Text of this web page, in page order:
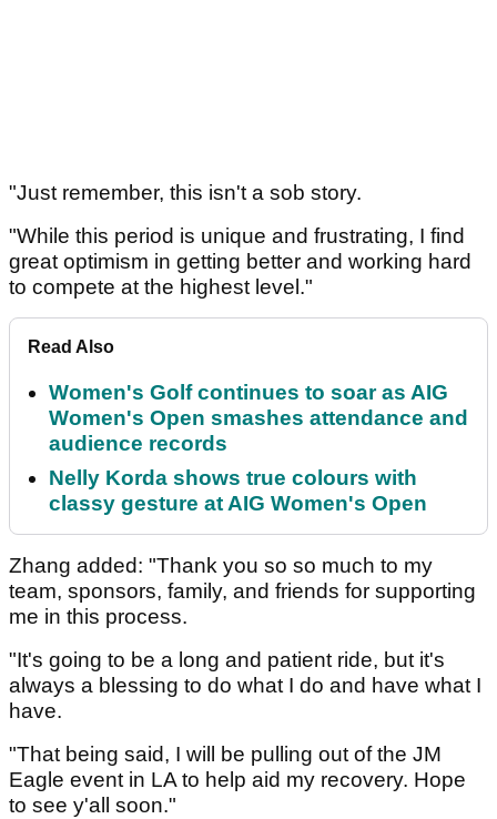
"Just remember, this isn't a sob story.
"While this period is unique and frustrating, I find
great optimism in getting better and working hard
to compete at the highest level."
Read Also
Women's Golf continues to soar as AIG
Women's Open smashes attendance and
audience records
Nelly Korda shows true colours with
classy gesture at AIG Women's Open
Zhang added: "Thank you so so much to my
team, sponsors, family, and friends for supporting
me in this process.
"It's going to be a long and patient ride, but it's
always a blessing to do what I do and have what I
have.
"That being said, I will be pulling out of the JM
Eagle event in LA to help aid my recovery. Hope
to see y'all soon."